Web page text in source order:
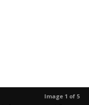
Image 1 of 5